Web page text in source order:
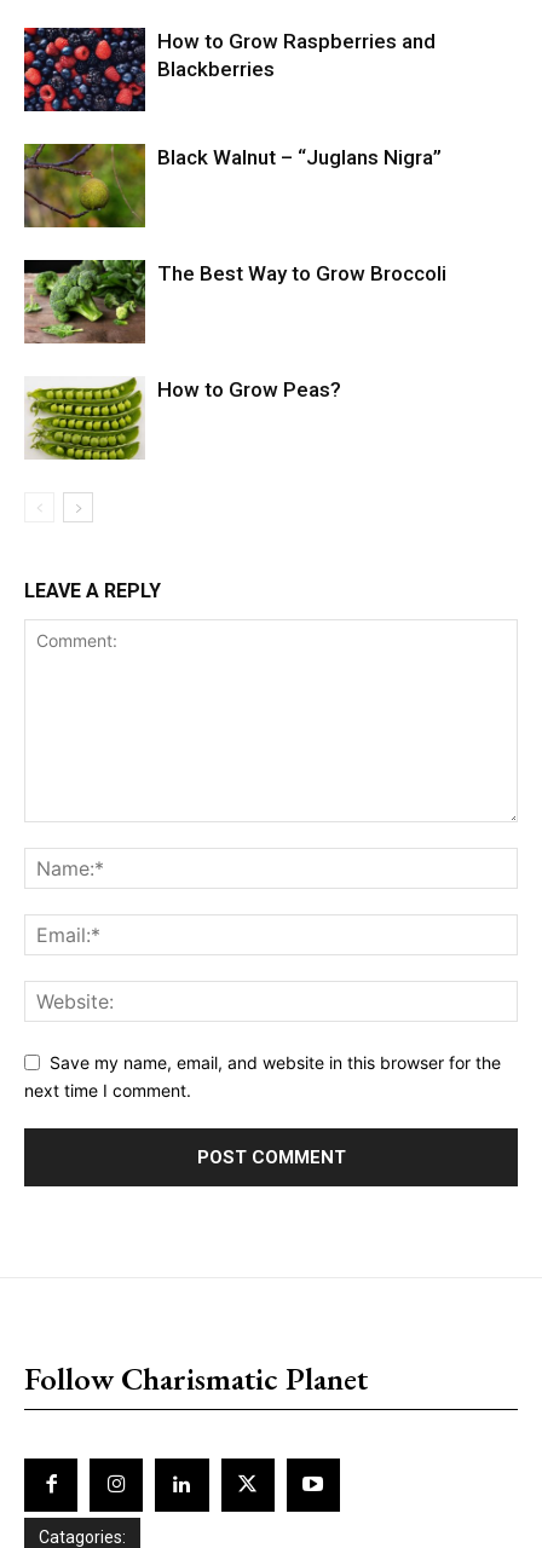
How to Grow Raspberries and
Blackberries
Black Walnut – “Juglans Nigra”
The Best Way to Grow Broccoli
How to Grow Peas?
LEAVE A REPLY
Save my name, email, and website in this browser for the
next time I comment.
Follow Charismatic Planet
Catagories: